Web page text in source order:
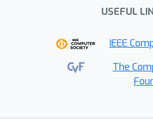
(VLPF) to guide the
features of anomalies.
the VisA and MVTec-
demonstrate that
USEFUL
IEEE
The